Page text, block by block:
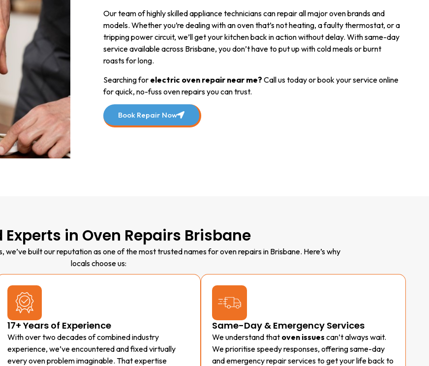
Our team of highly skilled appliance technicians can repair all major oven brands and
models. Whether you’re dealing with an oven that’s not heating, a faulty thermostat, or a
tripping power circuit, we’ll get your kitchen back in action without delay. With same-day
service available across Brisbane, you don’t have to put up with cold meals or burnt
roasts for long.
Searching for electric oven repair near me? Call us today or book your service online
for quick, no-fuss oven repairs you can trust.
Book Repair Now
Experts in Oven Repairs Brisbane
built our reputation as one of the most trusted names for oven repairs in Brisbane. Here’s why
locals choose us:
17+ Years of Experience
With over two decades of combined industry
experience, we’ve encountered and fixed virtually
every oven problem imaginable. That expertise
Same-Day & Emergency Services
We understand that oven issues can’t always wait.
We prioritise speedy responses, offering same-day
and emergency repair services to get your life back to